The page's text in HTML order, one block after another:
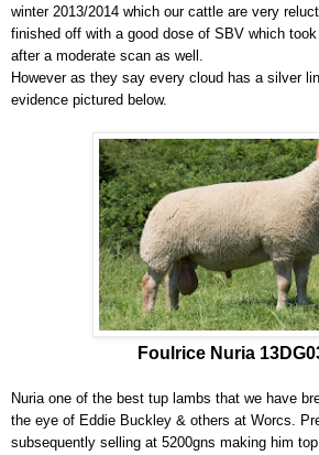
winter 2013/2014 which our cattle are very
finished off with a good dose of SBV which
after a moderate scan as well.
However as they say every cloud has a silver
evidence pictured below.
Foulrice Nuria
Nuria one of the best tup lambs that we have
the eye of Eddie Buckley & others at Worcs.
subsequently selling at 5200gns making him